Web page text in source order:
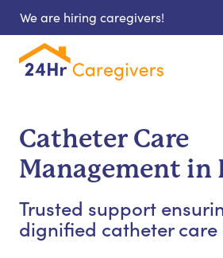
We are hiring caregivers!
Catheter Care
Management in
Trusted support
dignified catheter care